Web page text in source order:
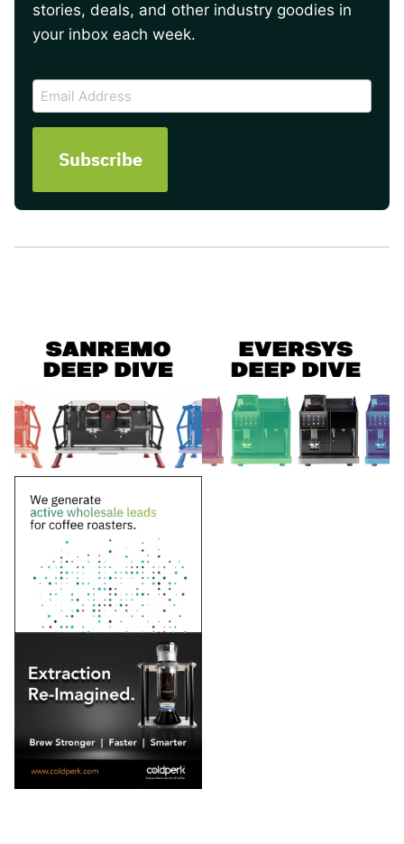
stories, deals, and other industry goodies in
your inbox each week.
CAPTCHA
Email
Address